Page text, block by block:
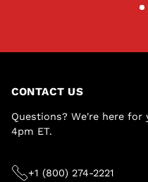
CONTACT US
Questions? We're here for
4pm ET.
+1 (800) 274-2221